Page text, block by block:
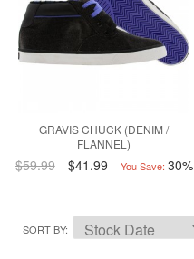
GRAVIS CHUCK (DENIM /
FLANNEL)
$59.99 $41.99 You Save: 30%
SORT BY